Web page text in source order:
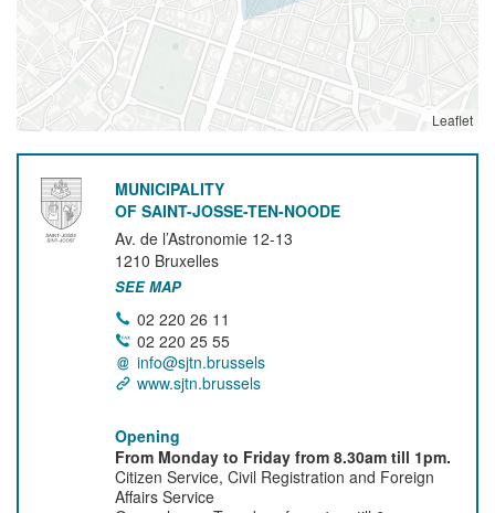
Leaflet
MUNICIPALITY
OF SAINT-JOSSE-TEN-NOODE
Av. de l’Astronomie 12-13
1210 Bruxelles
SEE MAP
02 220 26 11
02 220 25 55
info@sjtn.brussels
www.sjtn.brussels
Opening
From Monday to Friday from 8.30am till 1pm.
Citizen Service, Civil Registration and Foreign
Affairs Service